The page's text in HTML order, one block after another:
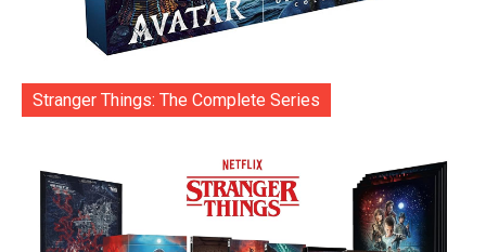
Stranger Things: The Complete Series